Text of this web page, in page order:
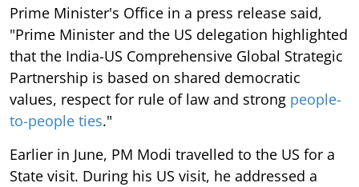
Prime Minister's Office in a press release said,
"Prime Minister and the US delegation highlighted
that the India-US Comprehensive Global Strategic
Partnership is based on shared democratic
values, respect for rule of law and strong people-
to-people ties."
Earlier in June, PM Modi travelled to the US for a
State visit. During his US visit, he addressed a